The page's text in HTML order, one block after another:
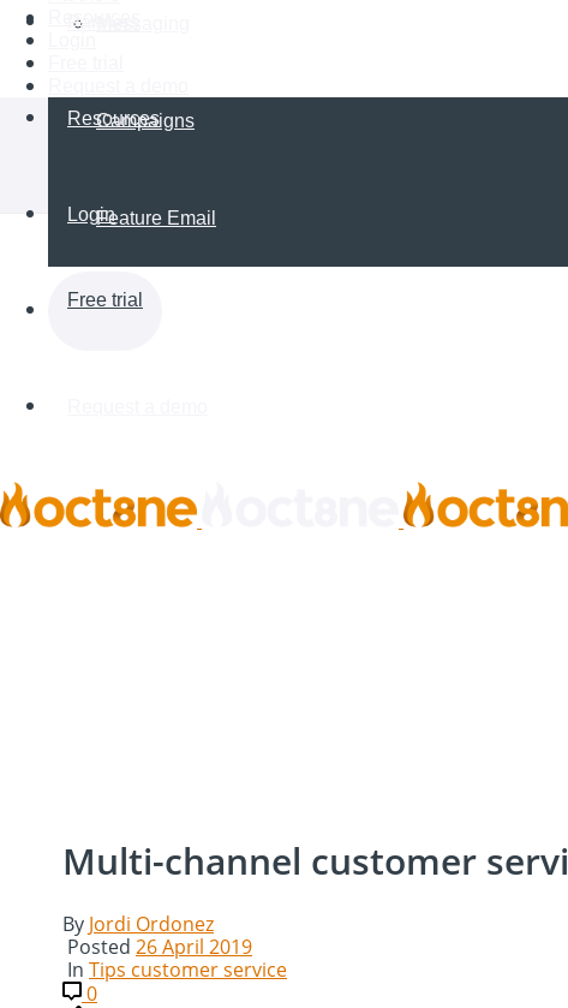
Campaigns
Feature Email
Partners
Resources
Login
Free trial
Resources
Multi-channel customer
By Jordi Ordonez
Posted 26 April 2019
In Tips customer service
0